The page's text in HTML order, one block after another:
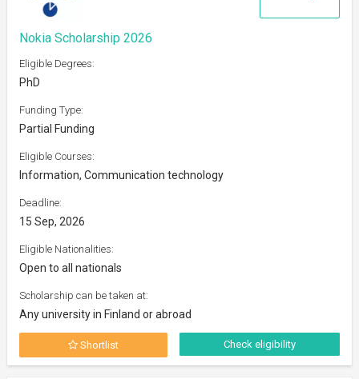
Nokia Scholarship 2026
Eligible Degrees:
PhD
Funding Type:
Partial Funding
Eligible Courses:
Information, Communication technology
Deadline:
15 Sep, 2026
Eligible Nationalities:
Open to all nationals
Scholarship can be taken at:
Any university in Finland or abroad
Shortlist Check eligibility